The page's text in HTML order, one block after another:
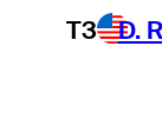
T3 D.